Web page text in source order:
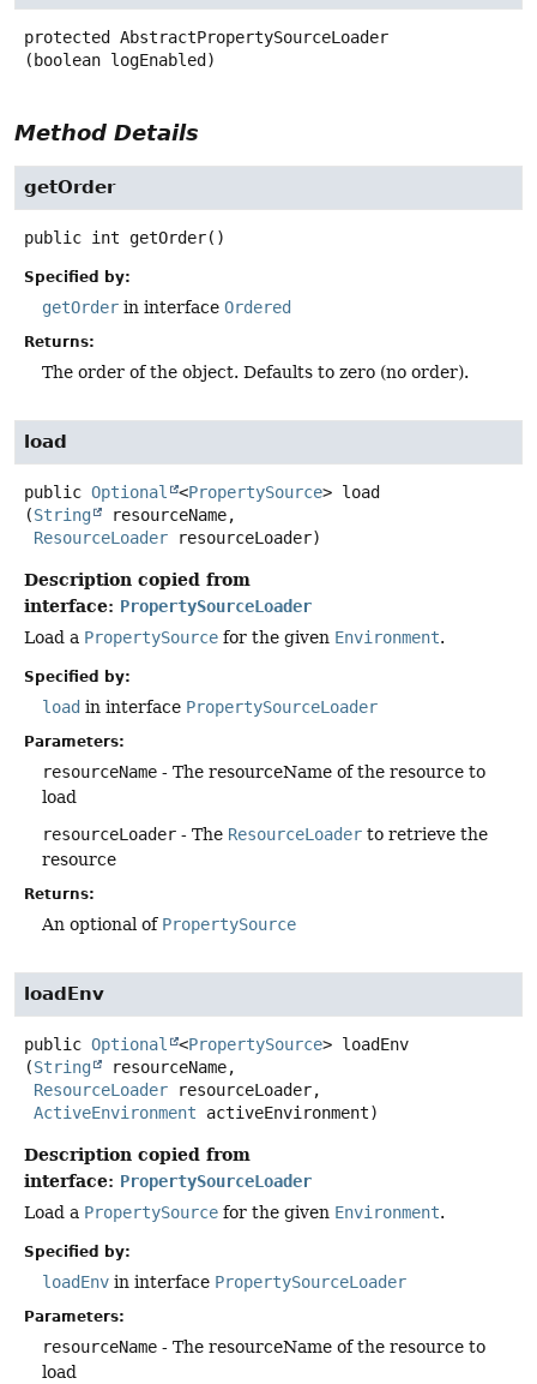
protected
AbstractPropertySourceLoader
(boolean logEnabled)
Method Details
getOrder
public int getOrder()
Specified by:
getOrder in interface Ordered
Returns:
The order of the object. Defaults to zero (no order).
load
public Optional <PropertySource> load
(String
resourceName,
ResourceLoader resourceLoader)
Description copied from
interface: PropertySourceLoader
Load a PropertySource for the given Environment.
Specified by:
load in interface PropertySourceLoader
Parameters:
resourceName - The resourceName of the resource to
load
resourceLoader - The ResourceLoader to retrieve the
resource
Returns:
An optional of PropertySource
loadEnv
public Optional <PropertySource> loadEnv
(String
resourceName,
ResourceLoader resourceLoader,
ActiveEnvironment activeEnvironment)
Description copied from
interface: PropertySourceLoader
Load a PropertySource for the given Environment.
Specified by:
loadEnv in interface PropertySourceLoader
Parameters:
resourceName - The resourceName of the resource to
load